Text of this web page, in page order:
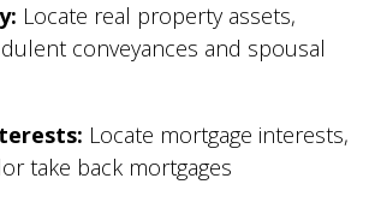
Locate real property assets,
conveyances and spousal
Locate mortgage interests,
take back mortgages